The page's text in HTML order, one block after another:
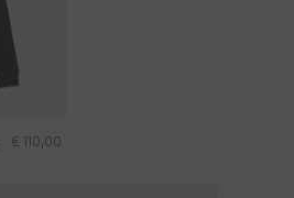
€ 110,00